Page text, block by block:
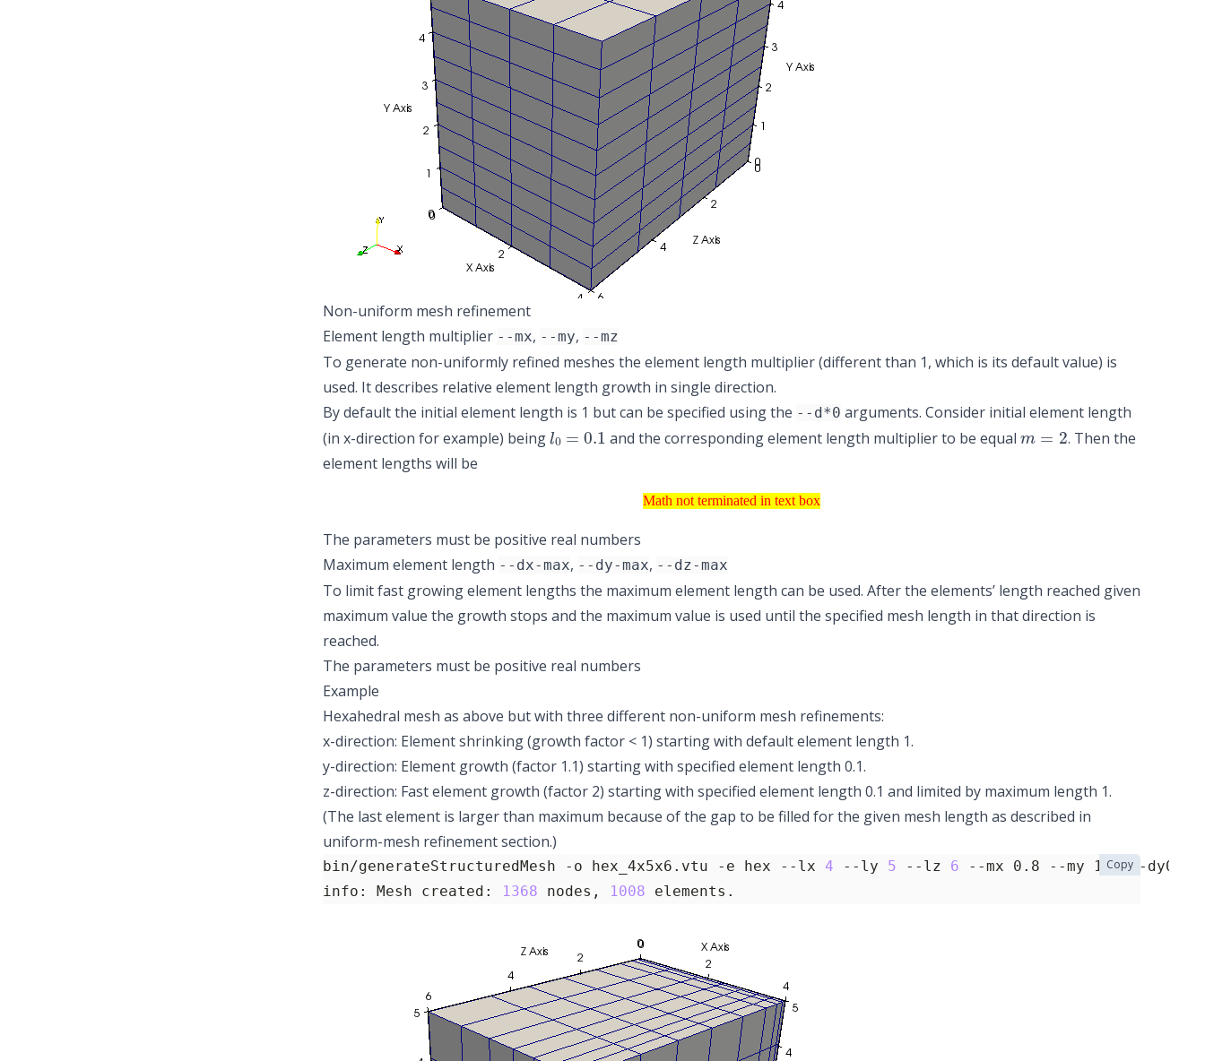
Non-uniform mesh refinement
Element length multiplier --mx, --my, --mz
To generate non-uniformly refined meshes the element length multiplier (different than 1, which is its default value) is
used. It describes relative element length growth in single direction.
By default the initial element length is 1 but can be specified using the --d*0 arguments. Consider initial element length
(in x-direction for example) being
l0 =0.1
and the corresponding element length multiplier to be equal
m=2
. Then the
element lengths will be
Math not terminated in text box
Math not terminated in text box
The parameters must be positive real numbers
Maximum element length --dx-max, --dy-max, --dz-max
To limit fast growing element lengths the maximum element length can be used. After the elements’ length reached given
maximum value the growth stops and the maximum value is used until the specified mesh length in that direction is
reached.
The parameters must be positive real numbers
Example
Hexahedral mesh as above but with three different non-uniform mesh refinements:
x-direction: Element shrinking (growth factor < 1) starting with default element length 1.
y-direction: Element growth (factor 1.1) starting with specified element length 0.1.
z-direction: Fast element growth (factor 2) starting with specified element length 0.1 and limited by maximum length 1.
(The last element is larger than maximum because of the gap to be filled for the given mesh length as described in
uniform-mesh refinement section.)
bin/generateStructuredMesh -o hex_4x5x6.vtu -e hex --lx 4 --ly 5 --lz 6 --mx 0.8 --my 1.1 --dy0
info: Mesh created:
1368 nodes, 1008 elements.
Copy